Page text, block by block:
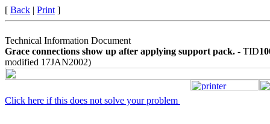
[ Back | Print ]
Technical Information Document
Grace connections show up after applying support pack. - TID
modified 17JAN2002)
Click here if this does not solve your problem